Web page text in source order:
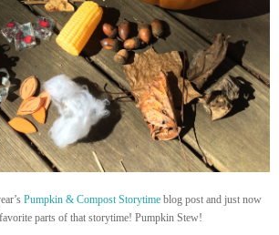
Pumpkin & Compost Storytime blog post and just now
parts of that storytime! Pumpkin Stew!